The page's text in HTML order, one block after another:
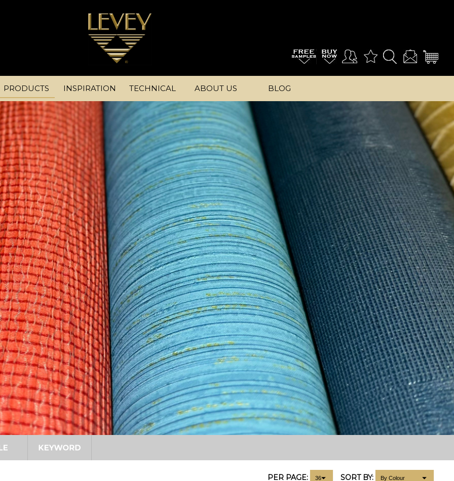
PRODUCTS INSPIRATION TECHNICAL ABOUT US BLOG